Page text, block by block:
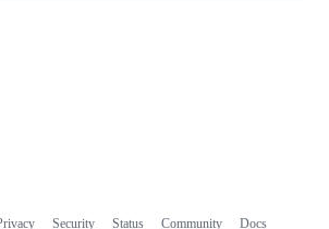
Security Status Community Docs